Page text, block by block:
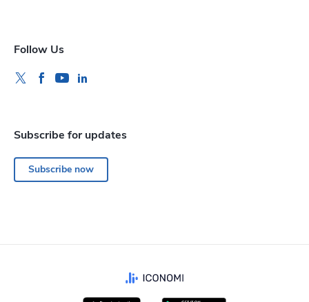
Follow Us
Subscribe for updates
Subscribe now